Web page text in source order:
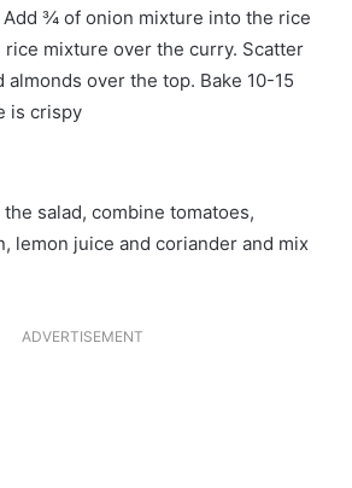
¾ of onion mixture into the rice
rice mixture over the curry. Scatter
almonds over the top. Bake 10-15
is crispy
salad, combine tomatoes,
lemon juice and coriander and mix
ADVERTISEMENT